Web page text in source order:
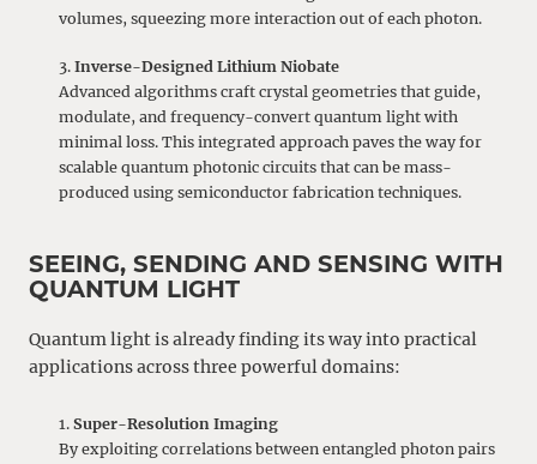
volumes, squeezing more interaction out of each photon.
Inverse-Designed Lithium Niobate
Advanced algorithms craft crystal geometries that guide,
modulate, and frequency-convert quantum light with
minimal loss. This integrated approach paves the way for
scalable quantum photonic circuits that can be mass-
produced using semiconductor fabrication techniques.
SEEING, SENDING AND SENSING WITH
QUANTUM LIGHT
Quantum light is already finding its way into practical
applications across three powerful domains:
Super-Resolution Imaging
By exploiting correlations between entangled photon pairs